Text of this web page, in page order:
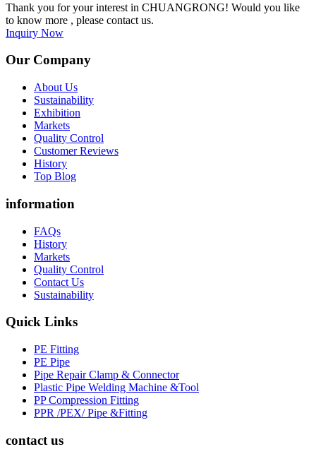
Thank you for your interest in CHUANGRONG! Would you like
to know more , please contact us.
Inquiry Now
Our Company
About Us
Sustainability
Exhibition
Markets
Quality Control
Customer Reviews
History
Top Blog
information
FAQs
History
Markets
Quality Control
Contact Us
Sustainability
Quick Links
PE Fitting
PE Pipe
Pipe Repair Clamp & Connector
Plastic Pipe Welding Machine &Tool
PP Compression Fitting
PPR /PEX/ Pipe &Fitting
contact us